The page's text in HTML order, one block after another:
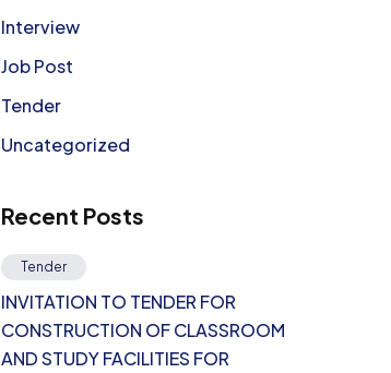
Interview
Job Post
Tender
Uncategorized
Recent Posts
Tender
INVITATION TO TENDER FOR
CONSTRUCTION OF CLASSROOM
AND STUDY FACILITIES FOR